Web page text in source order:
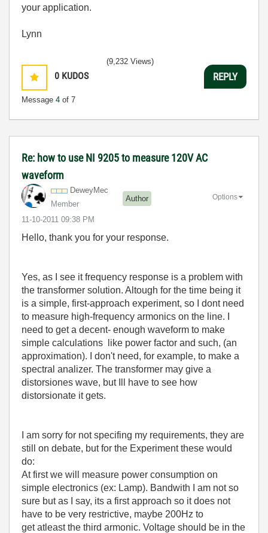
your application.
Lynn
0 KUDOS
Message 4 of 7
(9,232 Views)
REPLY
Re: how to use NI 9205 to measure 120V AC
waveform
DeweyMec
Member
Author
‎11-10-2011 09:38 PM
Options
Hello, thank you for your response.
Yes, as I see it frequency response is a problem with
the transformer solution. Altough for the time being it
is a simple, first-approach experiment, so I dont need
to measure high-frequency armonics on the line. I
need to get a decent- enough waveform to make
simple calculations like power factor and such, (an
approximation). I don't need, for example, to make a
spectral analizer. The transformer may give a
distorsiones wave, but Ill have to see how
distorsionate it gets.
I am sorry for not specifing my requirements, they are
still on debate, but for the Experiment these would
do:
At first we will measure power consumption on
simple electronics (ex: Lamp). Bandwith I am not so
sure but as I say, its a first approach so it does not
have to be very restrictive, maybe 200Hz to
get atleast the third armonic. Voltage should be in the